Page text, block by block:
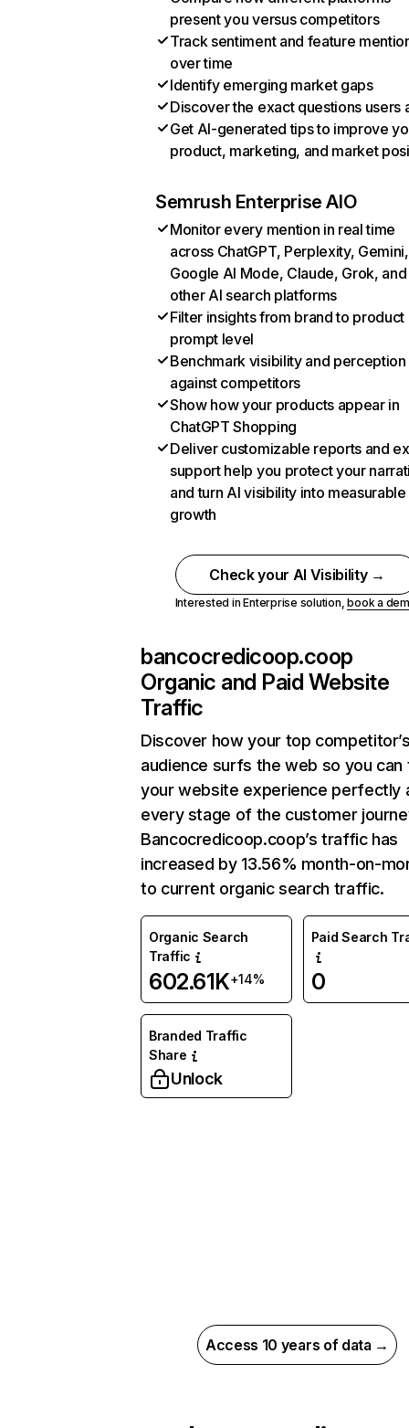
present you versus competitors
Track sentiment and feature
over time
Identify emerging market gaps
Discover the exact questions users
Get AI-generated tips to improve
product, marketing, and market
Semrush Enterprise AIO
Monitor every mention in real time
across ChatGPT, Perplexity, Gemini,
Google AI Mode, Claude, Grok, and
other AI search platforms
Filter insights from brand to product
prompt level
Benchmark visibility and perception
against competitors
Show how your products appear in
ChatGPT Shopping
Deliver customizable reports and
support help you protect your
and turn AI visibility into measurable
growth
Check your AI Visibility →
Interested in Enterprise solution,book a
bancocredicoop.coop
Organic and Paid Website
Traffic
Discover how your top
audience surfs the web so you can
your website experience perfectly
every stage of the customer
Bancocredicoop.coop’s traffic has
increased by 13.56% month-on-
to current organic search traffic.
Organic Search
Traffic
602.61K+14%
Paid Search
0
Branded Traffic
Share
Unlock
Access 10 years of data →